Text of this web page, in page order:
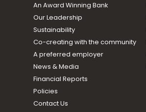
An Award Winning Bank
Our Leadership
Sustainability
Co-creating with the community
A preferred employer
News & Media
Financial Reports
Policies
Contact Us